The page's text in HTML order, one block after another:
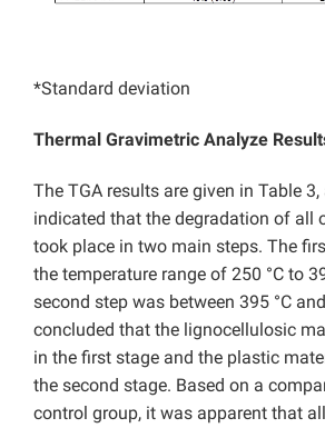
*Standard deviation
Thermal Gravimetric Analyze
The TGA results are given in Table
indicated that the degradation of all
took place in two main steps. The
the temperature range of 250 °C to
second step was between 395 °C
concluded that the lignocellulosic
in the first stage and the plastic
the second stage. Based on a
control group, it was apparent that